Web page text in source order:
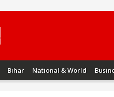
Bihar National & World